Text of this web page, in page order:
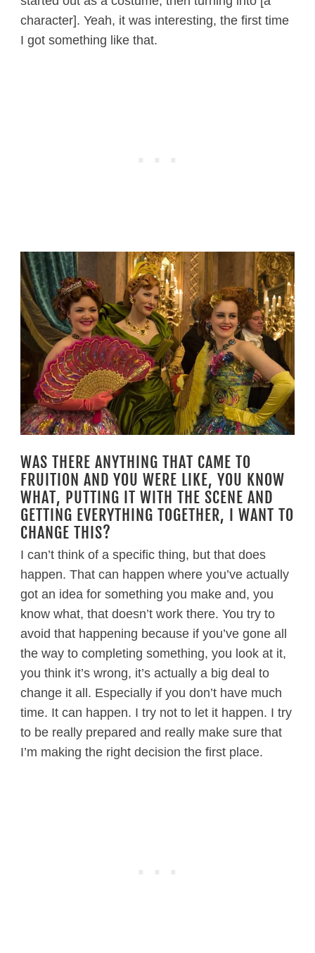
character]. Yeah, it was interesting, the first time
I got something like that.
WAS THERE ANYTHING THAT CAME TO
FRUITION AND YOU WERE LIKE, YOU KNOW
WHAT, PUTTING IT WITH THE SCENE AND
GETTING EVERYTHING TOGETHER, I WANT TO
CHANGE THIS?
I can’t think of a specific thing, but that does
happen. That can happen where you’ve actually
got an idea for something you make and, you
know what, that doesn’t work there. You try to
avoid that happening because if you’ve gone all
the way to completing something, you look at it,
you think it’s wrong, it’s actually a big deal to
change it all. Especially if you don’t have much
time. It can happen. I try not to let it happen. I try
to be really prepared and really make sure that
I’m making the right decision the first place.